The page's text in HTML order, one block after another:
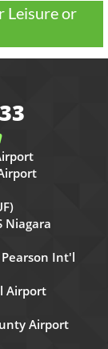
Leisure or
Int'l
Airport
Airport